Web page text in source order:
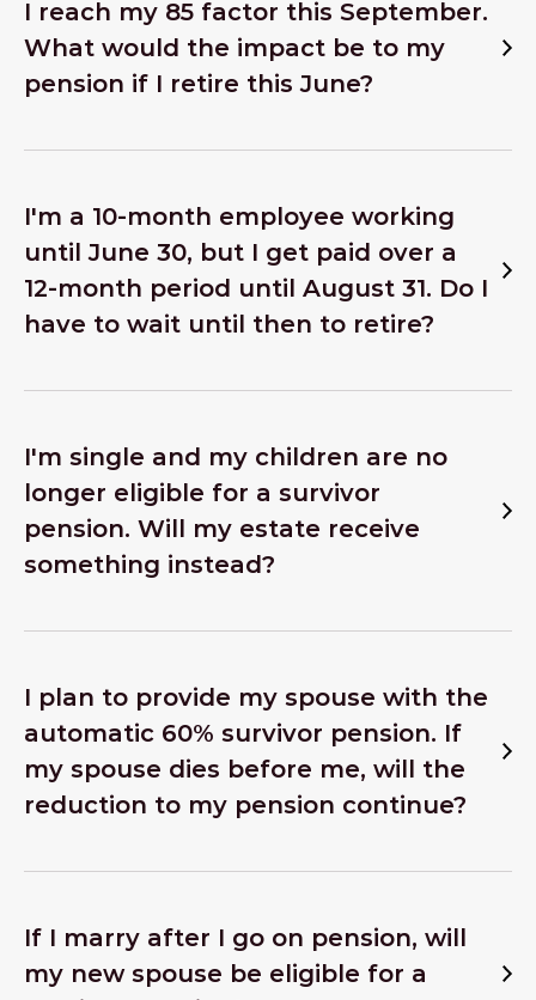
I reach my 85 factor this September.
What would the impact be to my
pension if I retire this June?
I'm a 10-month employee working
until June 30, but I get paid over a
12-month period until August 31. Do I
have to wait until then to retire?
I'm single and my children are no
longer eligible for a survivor
pension. Will my estate receive
something instead?
I plan to provide my spouse with the
automatic 60% survivor pension. If
my spouse dies before me, will the
reduction to my pension continue?
If I marry after I go on pension, will
my new spouse be eligible for a